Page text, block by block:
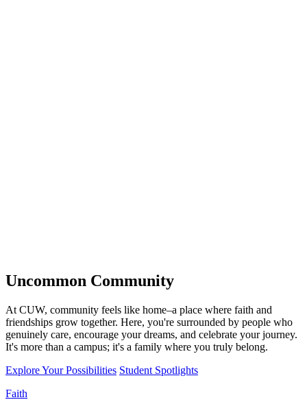
Uncommon Community
At CUW, community feels like home–a place where faith and
friendships grow together. Here, you're surrounded by people who
genuinely care, encourage your dreams, and celebrate your journey.
It's more than a campus; it's a family where you truly belong.
Explore Your Possibilities Student Spotlights
Faith